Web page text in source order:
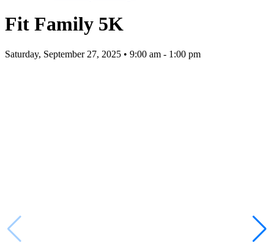
Fit Family 5K
Saturday, September 27, 2025 • 9:00 am - 1:00 pm